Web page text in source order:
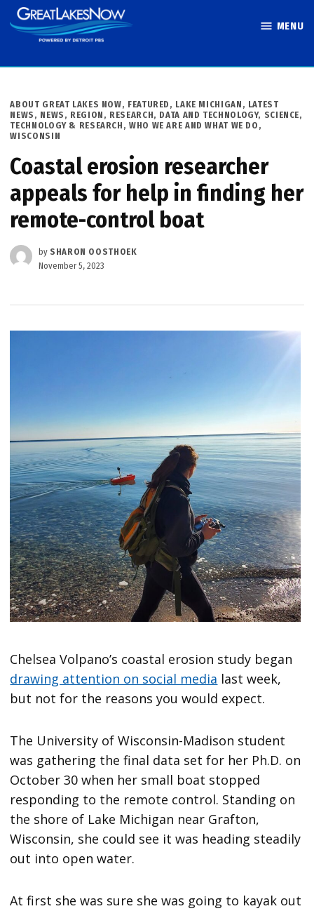
Skip
to
MENU
POSTED
IN
ABOUT GREAT LAKES NOW, FEATURED , LAKE MICHIGAN , LATEST
NEWS , NEWS , REGION , RESEARCH, DATA AND TECHNOLOGY, SCIENCE,
TECHNOLOGY & RESEARCH , WHO WE ARE AND WHAT WE DO ,
WISCONSIN
Coastal erosion researcher
appeals for help in finding her
remote-control boat
by SHARON OOSTHOEK
November 5, 2023
Chelsea Volpano’s coastal erosion study began
drawing attention on social media last week,
but not for the reasons you would expect.
The University of Wisconsin-Madison student
was gathering the final data set for her Ph.D. on
October 30 when her small boat stopped
responding to the remote control. Standing on
the shore of Lake Michigan near Grafton,
Wisconsin, she could see it was heading steadily
out into open water.
At first she was sure she was going to kayak out